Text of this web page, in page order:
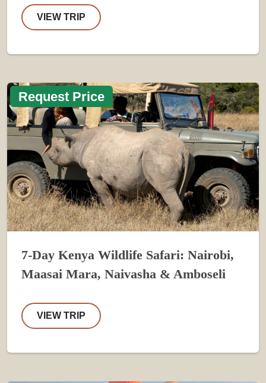
VIEW TRIP
Request Price
7-Day Kenya Wildlife Safari: Nairobi,
Maasai Mara, Naivasha & Amboseli
VIEW TRIP